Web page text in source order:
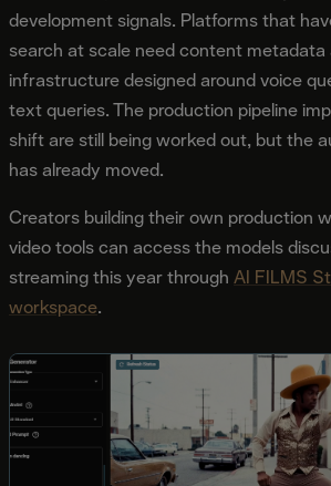
development signals. Platforms that
search at scale need content metadata
infrastructure designed around voice
text queries. The production pipeline
shift are still being worked out, but the
has already moved.
Creators building their own production
video tools can access the models
streaming this year through AI FILMS
workspace.